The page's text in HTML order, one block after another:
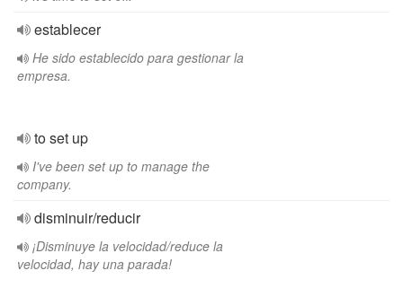
establecer
He sido establecido para gestionar la
empresa.
to set up
I've been set up to manage the
company.
disminuir/reducir
¡Disminuye la velocidad/reduce la
velocidad, hay una parada!